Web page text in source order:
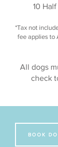
10
*Tax not
fee applies to
All dogs
check
BOOK